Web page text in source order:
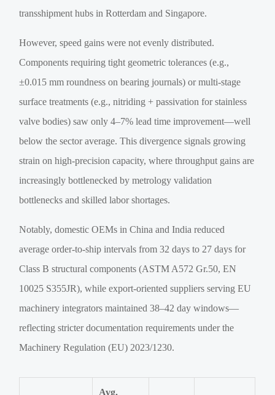
transshipment hubs in Rotterdam and Singapore.
However, speed gains were not evenly distributed.
Components requiring tight geometric tolerances (e.g.,
±0.015 mm roundness on bearing journals) or multi-stage
surface treatments (e.g., nitriding + passivation for stainless
valve bodies) saw only 4–7% lead time improvement—well
below the sector average. This divergence signals growing
strain on high-precision capacity, where throughput gains are
increasingly bottlenecked by metrology validation
bottlenecks and skilled labor shortages.
Notably, domestic OEMs in China and India reduced
average order-to-ship intervals from 32 days to 27 days for
Class B structural components (ASTM A572 Gr.50, EN
10025 S355JR), while export-oriented suppliers serving EU
machinery integrators maintained 38–42 day windows—
reflecting stricter documentation requirements under the
Machinery Regulation (EU) 2023/1230.
Avg.